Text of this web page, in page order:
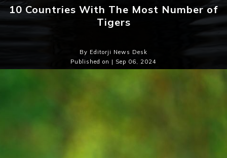
10 Countries With The Most Number of
Tigers
By Editorji News Desk
Published on | Sep 06, 2024